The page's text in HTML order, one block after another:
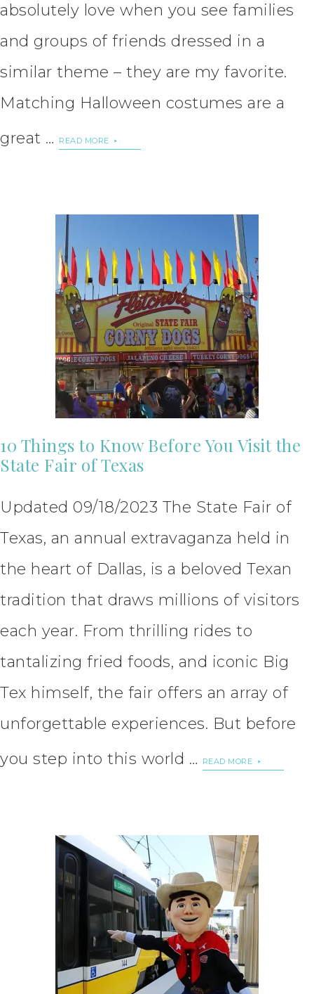
absolutely love when you see families
and groups of friends dressed in a
similar theme – they are my favorite.
Matching Halloween costumes are a
great …
READ MORE
10 Things to Know Before You Visit the
State Fair of Texas
Updated 09/18/2023 The State Fair of
Texas, an annual extravaganza held in
the heart of Dallas, is a beloved Texan
tradition that draws millions of visitors
each year. From thrilling rides to
tantalizing fried foods, and iconic Big
Tex himself, the fair offers an array of
unforgettable experiences. But before
you step into this world …
READ MORE